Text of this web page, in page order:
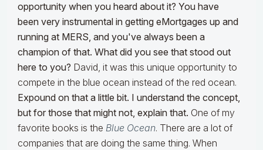
opportunity when you heard about it? You have
been very instrumental in getting eMortgages up and
running at MERS, and you've always been a
champion of that. What did you see that stood out
here to you? David, it was this unique opportunity to
compete in the blue ocean instead of the red ocean.
Expound on that a little bit. I understand the concept,
but for those that might not, explain that. One of my
favorite books is the Blue Ocean. There are a lot of
companies that are doing the same thing. When